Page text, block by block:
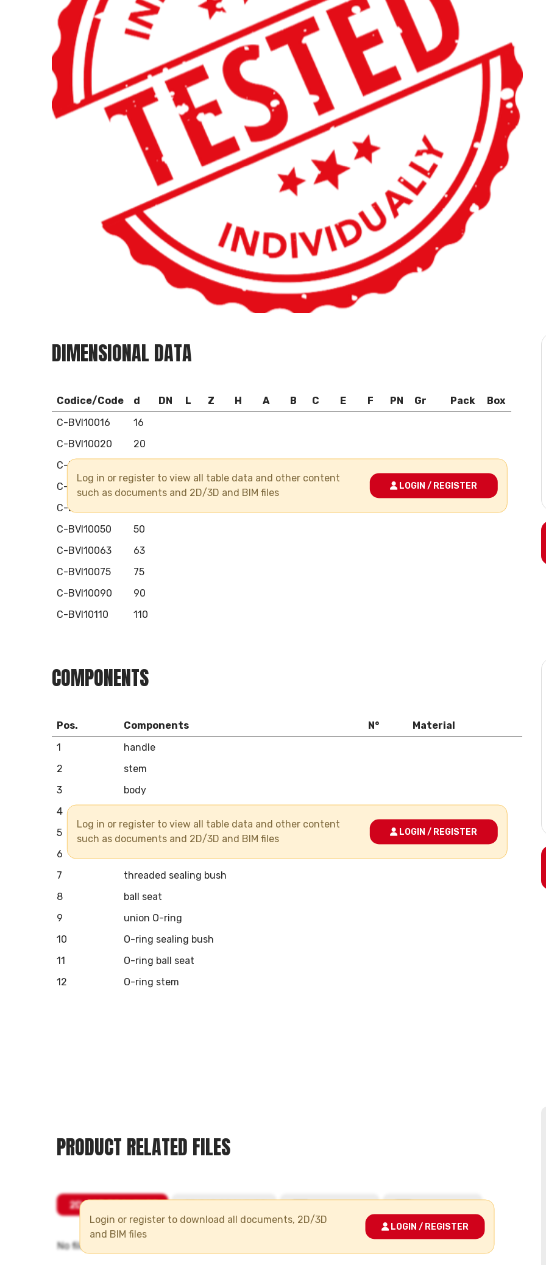
DIMENSIONAL DATA
Codice/Code d DN L Z H A B C E F PN Gr Pack
Box
C-BVI10016
16
C-BVI10020
20
C-BVI10025
C-BVI10032
C-BVI10040
C-BVI10050
50
C-BVI10063
63
C-BVI10075
75
C-BVI10090
90
C-BVI10110
110
Log in or register to view all table data and other content
such as documents and 2D/3D and BIM files
LOGIN / REGISTER
COMPONENTS
Pos. Components N°
Material
1
handle
2
stem
3
body
4
5
union nut
6
7
threaded sealing bush
8
ball seat
9
union O-ring
10
O-ring sealing bush
11
O-ring ball seat
12
O-ring stem
Log in or register to view all table data and other content
such as documents and 2D/3D and BIM files
LOGIN / REGISTER
PRODUCT RELATED FILES
Login or register to download all documents, 2D/3D
and BIM files
LOGIN / REGISTER